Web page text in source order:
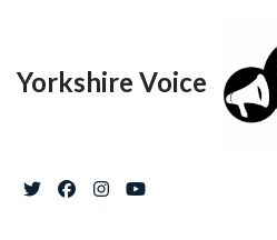
to
Yorkshire Voice